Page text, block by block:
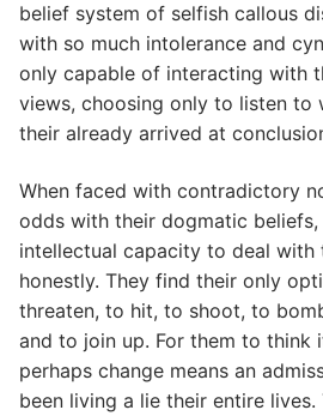
belief system of selfish callous
with so much intolerance and
only capable of interacting with
views, choosing only to listen to
their already arrived at
When faced with contradictory
odds with their dogmatic
intellectual capacity to deal with
honestly. They find their only
threaten, to hit, to shoot, to
and to join up. For them to think
perhaps change means an
been living a lie their entire